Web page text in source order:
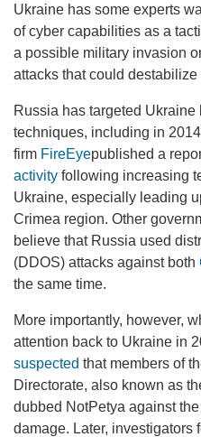
Ukraine has some experts
of cyber capabilities as a
a possible military invasion
attacks that could destabilize
Russia has targeted Ukraine
techniques, including in
firm FireEyepublished a
activity following increasing
Ukraine, especially leading
Crimea region. Other
believe that Russia used
(DDOS) attacks against both
the same time.
More importantly, however,
attention back to Ukraine in
suspected that members of
Directorate, also known as
dubbed NotPetya against
damage. Later, investigators